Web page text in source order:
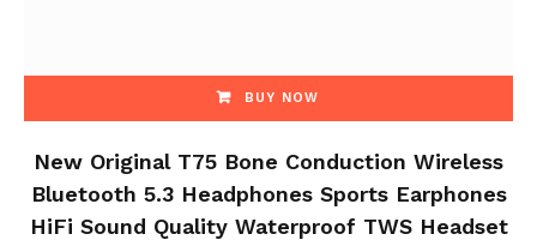
BUY NOW
New Original T75 Bone Conduction Wireless
Bluetooth 5.3 Headphones Sports Earphones
HiFi Sound Quality Waterproof TWS Headset